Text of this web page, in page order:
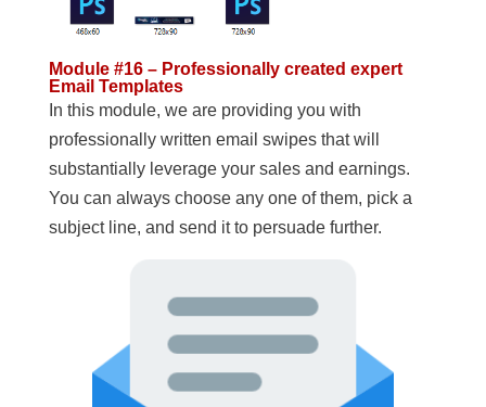
Module #16 – Professionally created expert
Email Templates
In this module, we are providing you with
professionally written email swipes that will
substantially leverage your sales and earnings.
You can always choose any one of them, pick a
subject line, and send it to persuade further.